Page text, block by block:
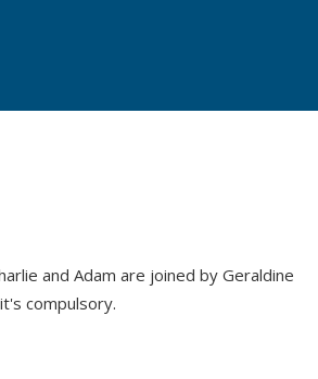
and Adam are joined by Geraldine
compulsory.